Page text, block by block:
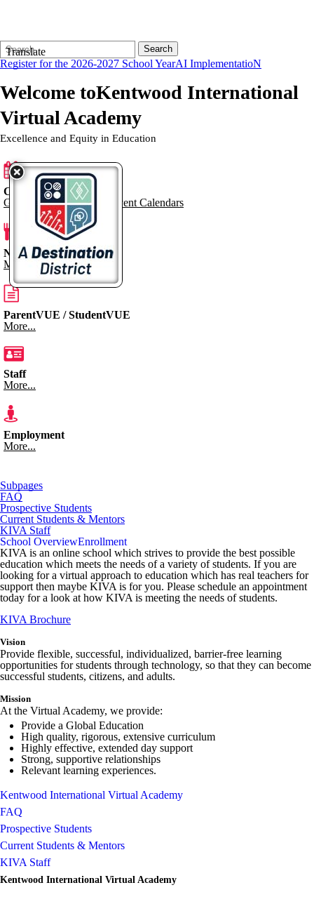
Translate
Search
Form
Quick
Search:
Search
Register for the 2026-2027 School YearAI ImplementatioN
Welcome toKentwood International
Virtual Academy
Excellence and Equity in Education
Calendar
Go to Dynacal for KPS Event Calendars
Nutrition Menus
More...
ParentVUE / StudentVUE
More...
Staff
More...
Employment
More...
Subpages
FAQ
Prospective Students
Current Students & Mentors
KIVA Staff
School OverviewEnrollment
KIVA is an online school which strives to provide the best possible
education which meets the needs of a variety of students. If you are
looking for a virtual approach to education which has real teachers for
support then maybe KIVA is for you. Please schedule an appointment
today for a look at how KIVA is meeting the needs of students.
KIVA Brochure
Vision
Provide flexible, successful, individualized, barrier-free learning
opportunities for students through technology, so that they can become
successful students, citizens, and adults.
Mission
At the Virtual Academy, we provide:
Provide a Global Education
High quality, rigorous, extensive curriculum
Highly effective, extended day support
Strong, supportive relationships
Relevant learning experiences.
Kentwood International Virtual Academy
FAQ
Prospective Students
Current Students & Mentors
KIVA Staff
Kentwood International Virtual Academy